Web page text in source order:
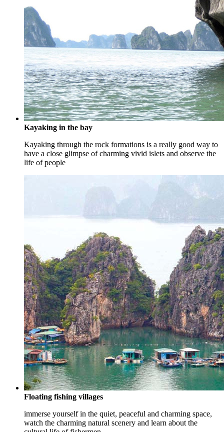
Kayaking in the bay
Kayaking through the rock formations is a really good way to
have a close glimpse of charming vivid islets and observe the
life of people
Floating fishing villages
immerse yourself in the quiet, peaceful and charming space,
watch the charming natural scenery and learn about the